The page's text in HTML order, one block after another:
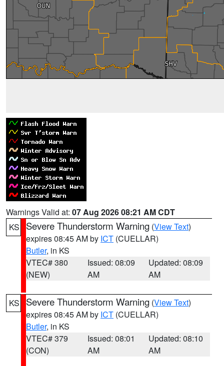
Warnings Valid at: 07 Aug 2026 08:21 AM CDT
KS
Severe Thunderstorm Warning (View Text)
expires 08:45 AM by ICT (CUELLAR)
Butler, in KS
VTEC# 380
(NEW)
Issued: 08:09
AM
Updated: 08:09
AM
KS Severe Thunderstorm Warning (View Text)
expires 08:45 AM by ICT (CUELLAR)
Butler, in KS
VTEC# 379
(CON)
Issued: 08:01
AM
Updated: 08:10
AM